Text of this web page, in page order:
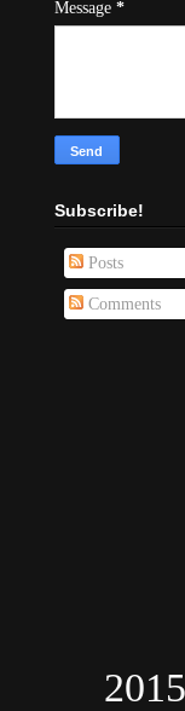
Message *
Subscribe!
Posts
Comments